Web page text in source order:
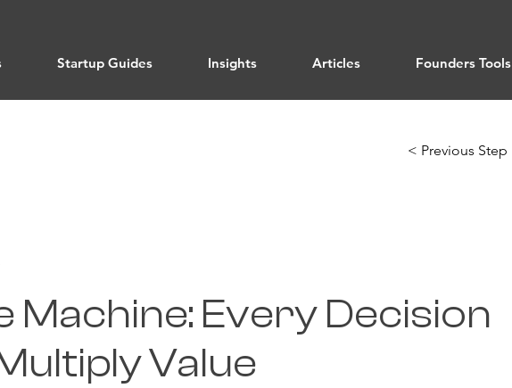
Startup Guides Insights Articles Founders Tools
< Previous Step
Machine: Every Decision
Value